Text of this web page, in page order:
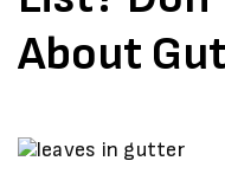
About